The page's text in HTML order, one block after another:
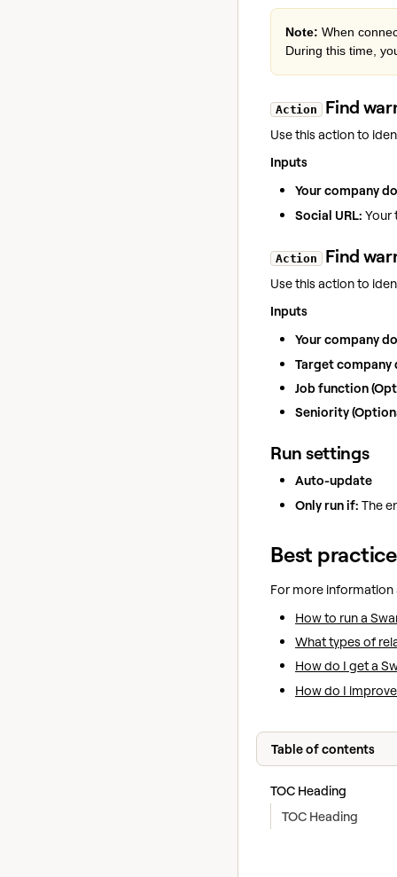
Note: When
During this time,
Action Find
Use this action to
Inputs
Your company
Social URL: Your
Action Find
Use this action to
Inputs
Your company
Target company
Job function
Seniority
Run settings
Auto-update
Only run if: The
Best
For more information
How to run a
What types of
How do I get a
How do I
Table of contents
TOC Heading
TOC Heading